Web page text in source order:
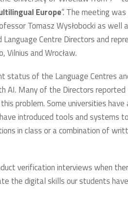
Europe“. The meeting
Tomasz Wysłobocki as well
Centre Directors and
and Wrocław.
status of the Language Centres
AI. Many of the Directors
problem. Some universities
introduced tools and systems
in class or a combination of
verification interviews when
the digital skills our students